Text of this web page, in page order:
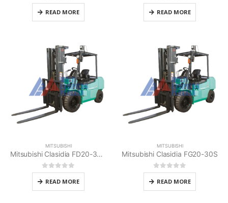
0out of 5
READ MORE
0out of 5
READ MORE
MITSUBISHI
Mitsubishi Clasidia FD20-30HS
0out of 5
READ MORE
MITSUBISHI
Mitsubishi Clasidia FG20-30S
0out of 5
READ MORE